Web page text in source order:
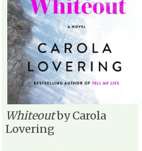
Whiteoutby Carola
Lovering